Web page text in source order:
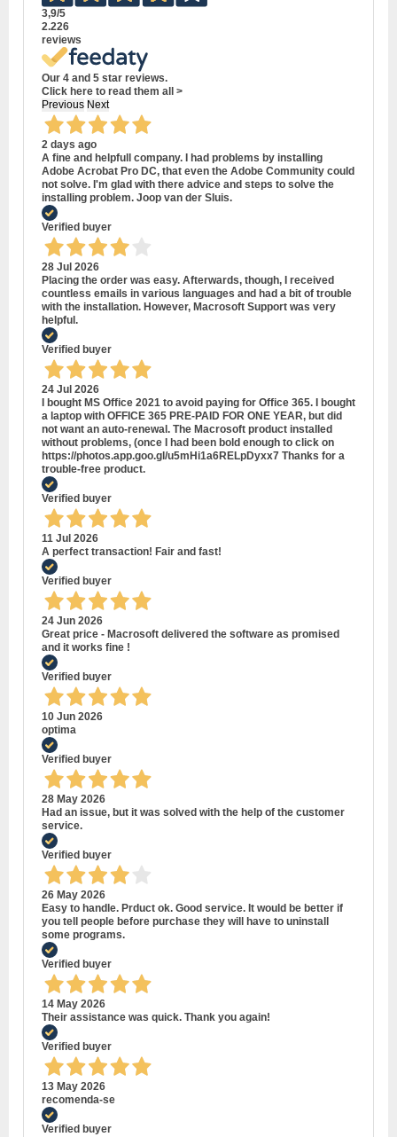
3,9/5
2.226
reviews
Our 4 and 5 star reviews.
Click here to read them all >
Previous Next
2 days ago
A fine and helpfull company. I had problems by installing
Adobe Acrobat Pro DC, that even the Adobe Community could
not solve. I'm glad with there advice and steps to solve the
installing problem. Joop van der Sluis.
Verified buyer
28 Jul 2026
Placing the order was easy. Afterwards, though, I received
countless emails in various languages and had a bit of trouble
with the installation. However, Macrosoft Support was very
helpful.
Verified buyer
24 Jul 2026
I bought MS Office 2021 to avoid paying for Office 365. I bought
a laptop with OFFICE 365 PRE-PAID FOR ONE YEAR, but did
not want an auto-renewal. The Macrosoft product installed
without problems, (once I had been bold enough to click on
https://photos.app.goo.gl/u5mHi1a6RELpDyxx7 Thanks for a
trouble-free product.
Verified buyer
11 Jul 2026
A perfect transaction! Fair and fast!
Verified buyer
24 Jun 2026
Great price - Macrosoft delivered the software as promised
and it works fine !
Verified buyer
10 Jun 2026
optima
Verified buyer
28 May 2026
Had an issue, but it was solved with the help of the customer
service.
Verified buyer
26 May 2026
Easy to handle. Prduct ok. Good service. It would be better if
you tell people before purchase they will have to uninstall
some programs.
Verified buyer
14 May 2026
Their assistance was quick. Thank you again!
Verified buyer
13 May 2026
recomenda-se
Verified buyer